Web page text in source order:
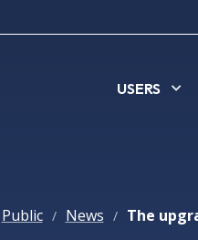
USERS
Public / News /